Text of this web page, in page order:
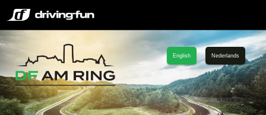
English Nederlands